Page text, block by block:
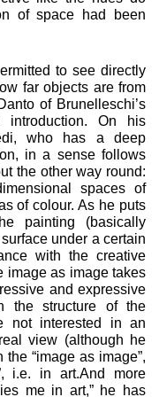
of space had been
to see directly
far objects are from
of Brunelleschi’s
introduction. On his
who has a deep
in a sense follows
the other way round:
spaces of
of colour. As he puts
painting (basically
under a certain
with the creative
image as image takes
and expressive
the structure of the
not interested in an
view (although he
“image as image”,
i.e. in art.And more
me in art,” he has